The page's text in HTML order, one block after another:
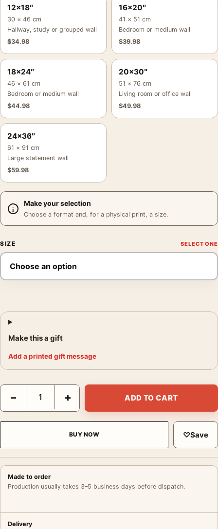
12×18″
30 × 46 cm
Hallway, study or grouped wall
$34.98
16×20″
41 × 51 cm
Bedroom or medium wall
$39.98
18×24″
46 × 61 cm
Bedroom or medium wall
$44.98
20×30″
51 × 76 cm
Living room or office wall
$49.98
24×36″
61 × 91 cm
Large statement wall
$59.98
Make your selection
Choose a format and, for a physical print, a size.
SIZE
Make this a gift
Add a printed gift message
Captain America Civil War by Tyler Stout Illustrative Movie
− + ADD TO CART
BUY NOW ♡Save
Made to order
Production usually takes 3–5 business days before dispatch.
Delivery